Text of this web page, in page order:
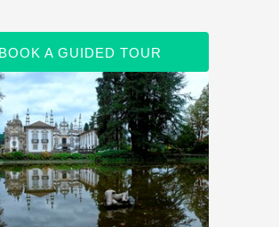
BOOK A GUIDED TOUR